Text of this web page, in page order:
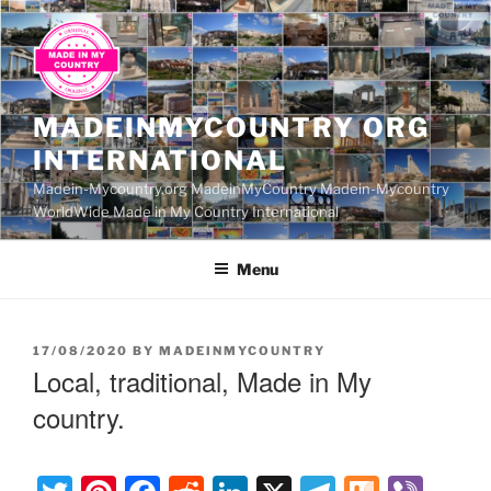
Skip
to
content
MADEINMYCOUNTRY ORG
INTERNATIONAL
Madein-Mycountry.org MadeinMyCountry Madein-Mycountry
WorldWide Made in My Country International
Menu
POSTED
17/08/2020 BY MADEINMYCOUNTRY
Local, traditional, Made in My
country.